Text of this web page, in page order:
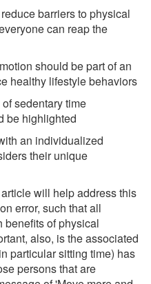
barriers to physical
can reap the
should be part of an
healthy lifestyle behaviors
sedentary time
be highlighted
an individualized
their unique
will help address this
error, such that all
benefits of physical
also, is the associated
particular sitting time) has
persons that are